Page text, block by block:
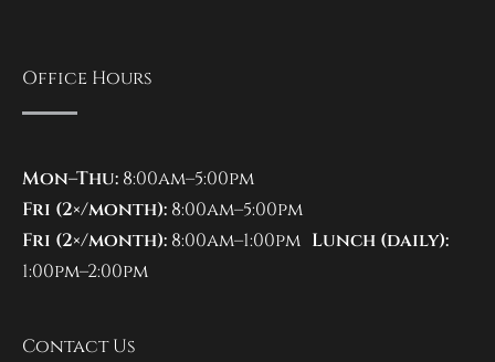
Office Hours
Mon–Thu: 8:00am–5:00pm
Fri (2×/month): 8:00am–5:00pm
Fri (2×/month): 8:00am–1:00pm Lunch (daily):
1:00pm–2:00pm
Contact Us